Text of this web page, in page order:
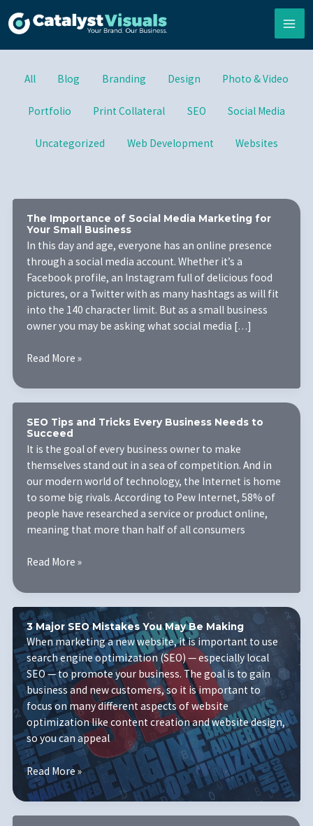
to
posts
category
All Blog Branding Design Photo & Video
Portfolio Print Collateral SEO Social Media
Uncategorized Web Development Websites
The Importance of Social Media Marketing for
Your Small Business
In this day and age, everyone has an online presence
through a social media account. Whether it’s a
Facebook profile, an Instagram full of delicious food
pictures, or a Twitter with as many hashtags as will fit
into the 140 character limit. But as a small business
owner you may be asking what social media […]
The
of
Social
Media
Marketing
for
Your
Small
Business
Read More »
SEO Tips and Tricks Every Business Needs to
Succeed
It is the goal of every business owner to make
themselves stand out in a sea of competition. And in
our modern world of technology, the Internet is home
to some big rivals. According to Pew Internet, 58% of
people have researched a service or product online,
meaning that more than half of all consumers
SEO
and
Tricks
Every
Business
Needs
to
Succeed
Read More »
3 Major SEO Mistakes You May Be Making
When marketing a new website, it is important to use
search engine optimization (SEO) — especially local
SEO — to promote your business. The goal is to gain
business and new customers, so it is important to
focus on many different aspects of website
optimization like content creation and website design,
so you can appeal
3
Major
SEO
Mistakes
Read More »